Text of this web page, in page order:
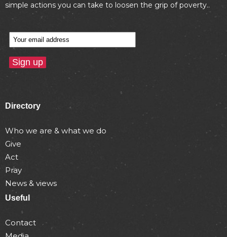
simple actions you can take to loosen the grip of poverty..
Directory
Who we are & what we do
Give
Act
Pray
News & views
Useful
Contact